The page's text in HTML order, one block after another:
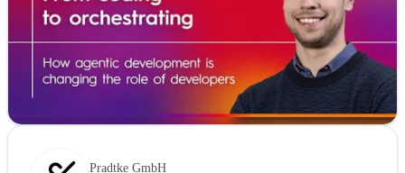
In this article, Viktor Van Steenweghen
shares how his
role is evolving in practice. From running multiple AI agents
in parallel to focusing more on orchestration than execution,
his experience offers a clear view of where development is
heading.
Pradtke GmbH